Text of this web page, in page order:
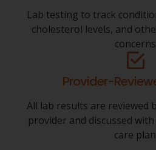
Lab testing to track
cholesterol levels, and
Provider-
All lab results are reviewed
provider and discussed
care